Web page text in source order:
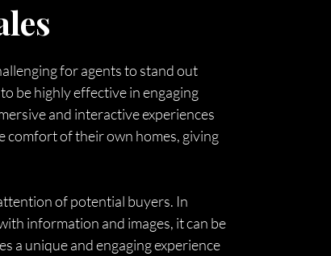
for agents to stand out
be highly effective in engaging
and interactive experiences
of their own homes, giving
of potential buyers. In
information and images, it can be
a unique and engaging experience